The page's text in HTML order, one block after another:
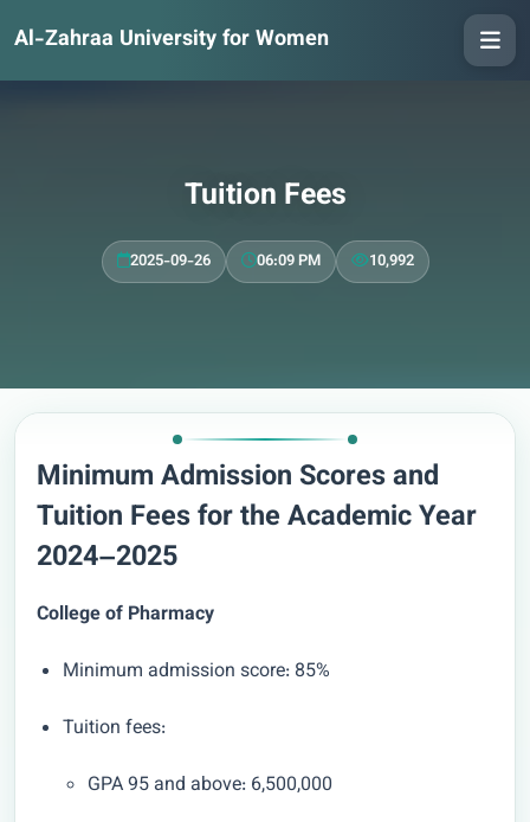
Al-Zahraa University for Women
Tuition Fees
2025-09-26 06:09 PM 10,992
Minimum Admission Scores and
Tuition Fees for the Academic Year
2024–2025
College of Pharmacy
Minimum admission score: 85%
Tuition fees:
GPA 95 and above: 6,500,000